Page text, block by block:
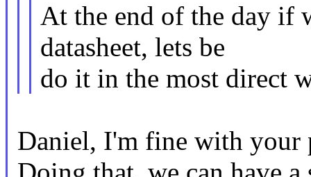
At the end of the day if
datasheet, lets be
do it in the most direct
Daniel, I'm fine with your